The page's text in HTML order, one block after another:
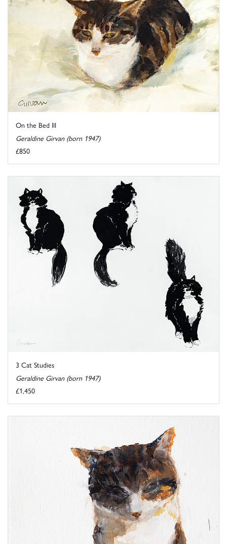
On the Bed III
Geraldine Girvan (born 1947)
£850
3 Cat Studies
Geraldine Girvan (born 1947)
£1,450